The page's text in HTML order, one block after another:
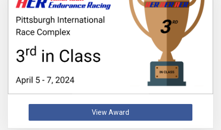
View Award